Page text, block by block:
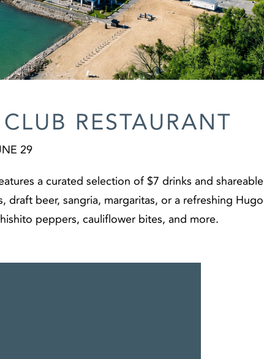
RESTAURANT
29
a curated selection of $7 drinks and shareable
beer, sangria, margaritas, or a refreshing Hugo
peppers, cauliflower bites, and more.